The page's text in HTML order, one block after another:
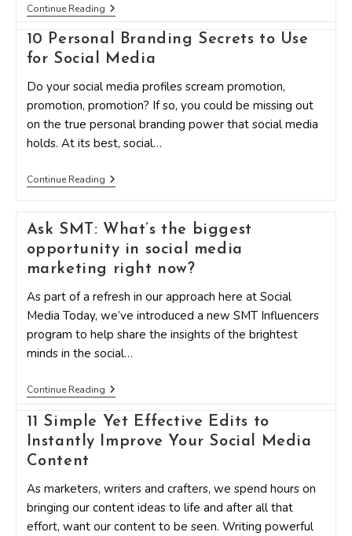
Continue ReadingShould
You
Use
Hashtags
On
Here’s
The
Research
10 Personal Branding Secrets to Use
for Social Media
Do your social media profiles scream promotion,
promotion, promotion? If so, you could be missing out
on the true personal branding power that social media
holds. At its best, social…
Continue Reading10
Personal
To
Use
For
Social
Media
Ask SMT: What’s the biggest
opportunity in social media
marketing right now?
As part of a refresh in our approach here at Social
Media Today, we’ve introduced a new SMT Influencers
program to help share the insights of the brightest
minds in the social…
Continue ReadingAsk
SMT:
What’s
The
Biggest
Opportunity
Media
Marketing
Right
Now?
11 Simple Yet Effective Edits to
Instantly Improve Your Social Media
Content
As marketers, writers and crafters, we spend hours on
bringing our content ideas to life and after all that
effort, want our content to be seen. Writing powerful